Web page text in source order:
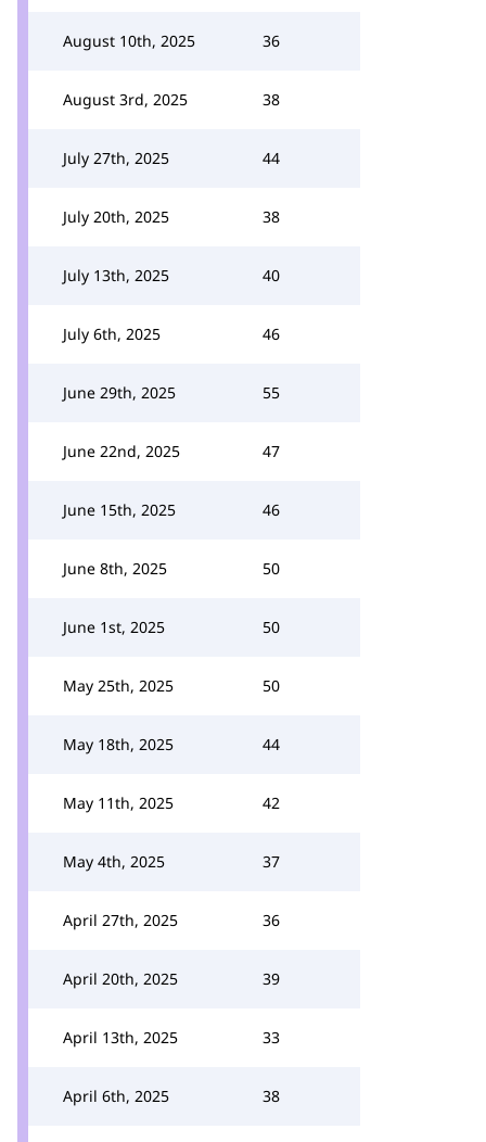
August 10th, 2025 36
August 3rd, 2025 38
July 27th, 2025 44
July 20th, 2025 38
July 13th, 2025 40
July 6th, 2025 46
June 29th, 2025 55
June 22nd, 2025 47
June 15th, 2025 46
June 8th, 2025 50
June 1st, 2025 50
May 25th, 2025 50
May 18th, 2025 44
May 11th, 2025 42
May 4th, 2025 37
April 27th, 2025 36
April 20th, 2025 39
April 13th, 2025 33
April 6th, 2025 38